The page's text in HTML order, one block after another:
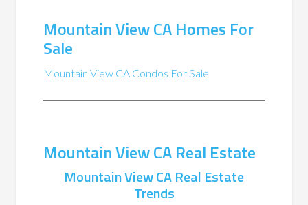
Mountain View CA Homes For
Sale
Mountain View CA Condos For Sale
Mountain View CA Real Estate
Mountain View CA Real Estate
Trends